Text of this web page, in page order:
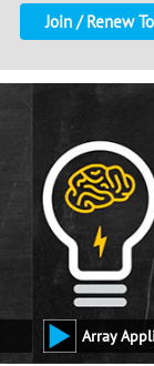
Join / Renew
Array